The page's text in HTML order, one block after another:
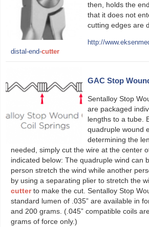
then, holds the
that it does not
cutting edges are
http://
distal-end-cutter
GAC Stop
Sentalloy Stop
are packaged
lengths to a tube.
quadruple wound
determining the
needed, simply cut the wire at the center
indicated below: The quadruple wind can
person stretch the wind while another
by using a separating plier to stretch the
cutterto make the cut. Sentalloy Stop
standard lumen of .035” are available in
and 200 grams. (.045” compatible coils
grams of force only.)